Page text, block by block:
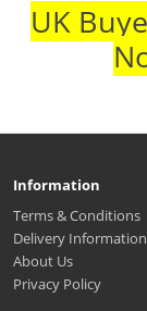
UK
Information
Terms & Conditions
Delivery Information
About Us
Privacy Policy